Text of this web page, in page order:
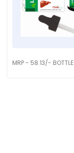
MRP - 58.13/- BOTTLE